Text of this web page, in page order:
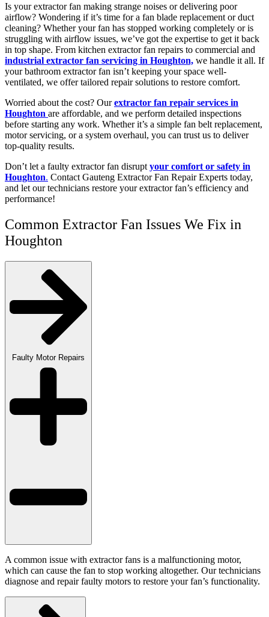
Is your extractor fan making strange noises or delivering poor
airflow? Wondering if it’s time for a fan blade replacement or duct
cleaning? Whether your fan has stopped working completely or is
struggling with airflow issues, we’ve got the expertise to get it back
in top shape. From kitchen extractor fan repairs to commercial and
industrial extractor fan servicing in Houghton, we handle it all. If
your bathroom extractor fan isn’t keeping your space well-
ventilated, we offer tailored repair solutions to restore comfort.
Worried about the cost? Ourextractor fan repair services in
Houghton are affordable, and we perform detailed inspections
before starting any work. Whether it’s a simple fan belt replacement,
motor servicing, or a system overhaul, you can trust us to deliver
top-quality results.
Don’t let a faulty extractor fan disrupt your comfort or safety in
Houghton. Contact Gauteng Extractor Fan Repair Experts today,
and let our technicians restore your extractor fan’s efficiency and
performance!
Common Extractor Fan Issues We Fix in
Houghton
Faulty Motor Repairs
A common issue with extractor fans is a malfunctioning motor,
which can cause the fan to stop working altogether. Our technicians
diagnose and repair faulty motors to restore your fan’s functionality.